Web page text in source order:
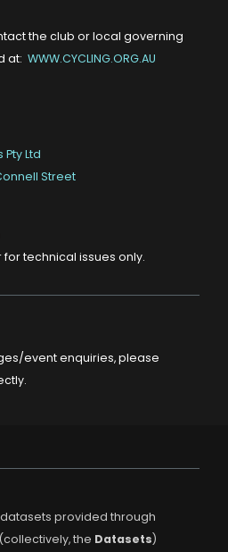
the club or local governing
at: WWW.CYCLING.ORG.AU
Ltd
Street
technical issues only.
event enquiries, please
provided through
(collectively, the Datasets)